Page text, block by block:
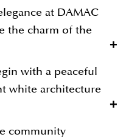
cinema. From an
reputation
green
Whether it is the
the serene views of
built to provide a
the real estate
to help shape
the company has
for building
and luxury
remains a
at DAMAC
the charm of the
of Dubai. This
you from tranquil
resort-style
+
with a peaceful
white architecture
can enjoy a
lagoons, where the
+
community